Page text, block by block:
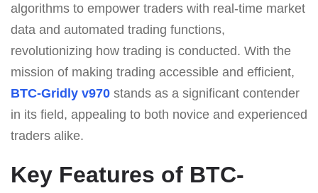
algorithms to empower traders with real-time market
data and automated trading functions,
revolutionizing how trading is conducted. With the
mission of making trading accessible and efficient,
BTC-Gridly v970 stands as a significant contender
in its field, appealing to both novice and experienced
traders alike.
Key Features of BTC-